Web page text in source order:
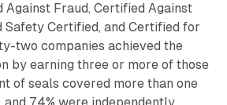
Fraud, Certified Against
Safety Certified, and Certified for
two companies achieved the
by earning three or more of those
of seals covered more than one